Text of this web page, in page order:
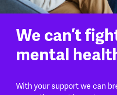
We can’t
mental
With your support we can